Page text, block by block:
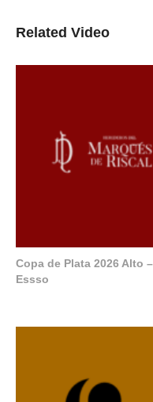
Related Video
Copa de Plata 2026 Alto
Essso